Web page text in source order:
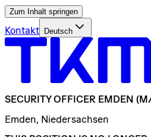
Zum Inhalt springen
Kontakt Deutsch
SECURITY OFFICER EMDEN
Emden, Niedersachsen